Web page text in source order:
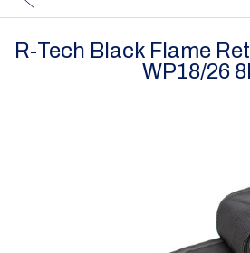
R-Tech Black Flame
WP18/26